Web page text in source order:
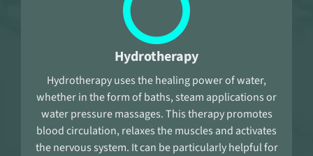
Hydrotherapy
Hydrotherapy uses the healing power of water,
whether in the form of baths, steam applications or
water pressure massages. This therapy promotes
blood circulation, relaxes the muscles and activates
the nervous system. It can be particularly helpful for